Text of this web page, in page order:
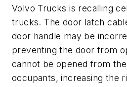
Volvo Trucks is recalling
trucks. The door latch
door handle may be
preventing the door from
cannot be opened from
occupants, increasing the